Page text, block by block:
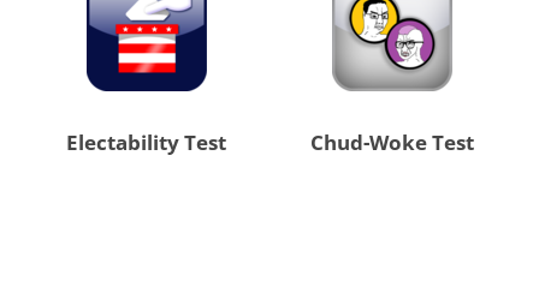
Chud-Woke Test
Electability Test